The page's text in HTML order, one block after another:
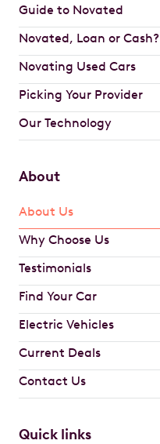
Guide to Novated
Novated, Loan or Cash?
Novating Used Cars
Picking Your Provider
Our Technology
About
About Us
Why Choose Us
Testimonials
Find Your Car
Electric Vehicles
Current Deals
Contact Us
Quick links